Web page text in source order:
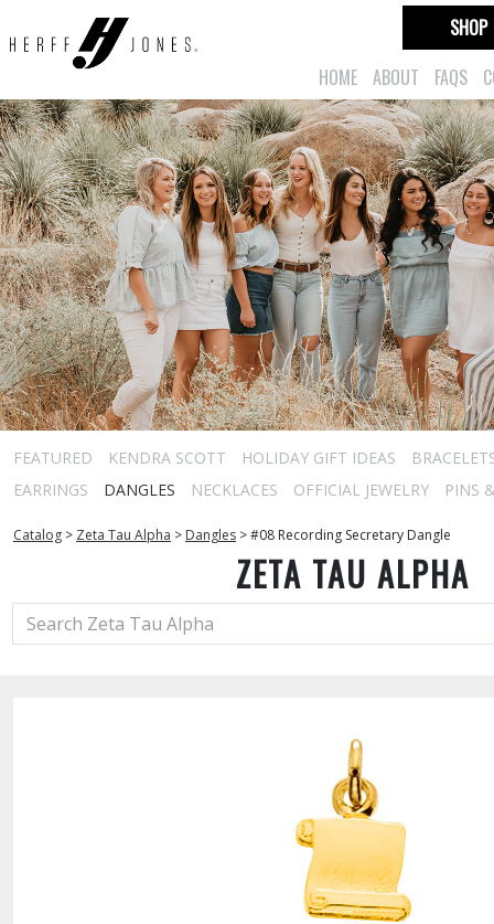
HOME ABOUT FAQS
SHOP
FEATURED KENDRA SCOTT HOLIDAY GIFT IDEAS
EARRINGS
DANGLES NECKLACES OFFICIAL JEWELRY PINS
Catalog > Zeta Tau Alpha > Dangles >#08 Recording Secretary Dangle
ZETA TAU ALPHA